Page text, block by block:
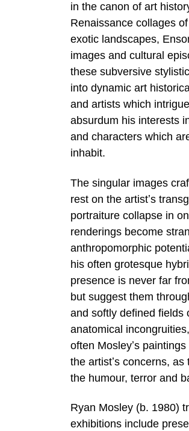
in the canon of art
Renaissance collages
exotic landscapes,
images and cultural
these subversive
into dynamic art
and artists which
absurdum his interests
and characters which
inhabit.
The singular images
rest on the artistʼs
portraiture collapse in
renderings become
anthropomorphic
his often grotesque
presence is never far
but suggest them
and softly defined fields
anatomical
often Mosleyʼs
the artistʼs concerns,
the humour, terror and
Ryan Mosley (b. 1980)
exhibitions include